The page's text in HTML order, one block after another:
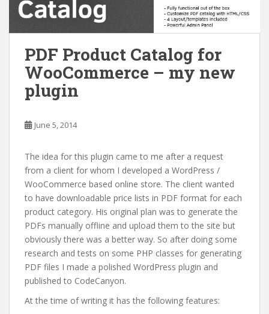
PDF Product Catalog for
WooCommerce – my new
plugin
June 5, 2014
The idea for this plugin came to me after a request
from a client for whom I developed a WordPress /
WooCommerce based online store. The client wanted
to have downloadable price lists in PDF format for each
product category. His original plan was to generate the
PDFs manually offline and upload them to the site but
obviously there was a better way. So after doing some
research and tests on some PHP classes for generating
PDF files I made a polished WordPress plugin and
published to CodeCanyon.
At the time of writing it has the following features: